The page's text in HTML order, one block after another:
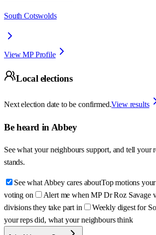
South Cotswolds
View MP Profile
Local elections
Next election date to be confirmed.View results
Be heard in Abbey
See what your neighbours support, and tell your
stands.
See what Abbey cares aboutTop motions
voting on
Alert me when MP Dr Roz Savage
divisions they take part in
Weekly digest for
your reps did, what your neighbours think